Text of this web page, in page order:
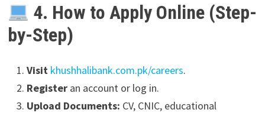
4. How to Apply Online (Step-
by-Step)
Visit khushhalibank.com.pk/careers.
Registeran account or log in.
Upload Documents: CV, CNIC, educational